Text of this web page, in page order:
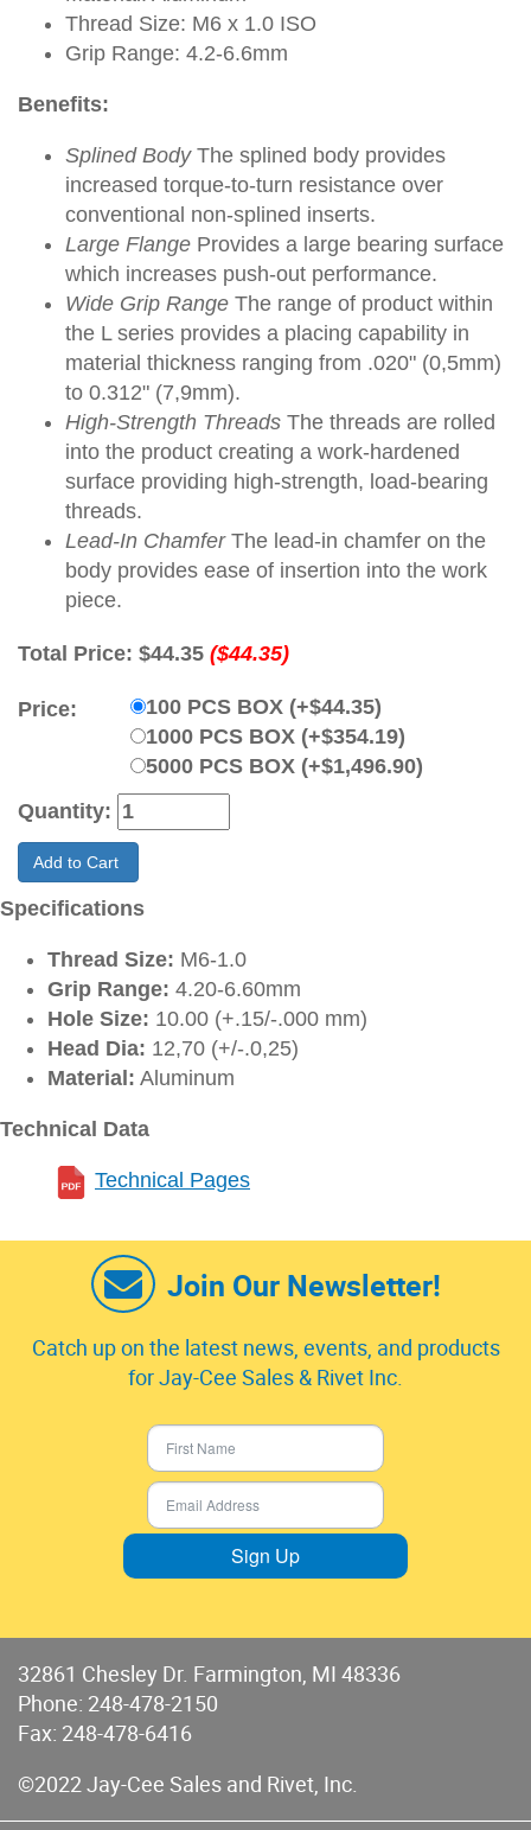
Thread Size: M6 x 1.0 ISO
Grip Range: 4.2-6.6mm
Benefits:
Splined BodyThe splined body provides
increased torque-to-turn resistance over
conventional non-splined inserts.
Large Flange Provides a large bearing surface
which increases push-out performance.
Wide Grip Range The range of product within
the L series provides a placing capability in
material thickness ranging from .020" (0,5mm)
to 0.312" (7,9mm).
High-Strength Threads The threads are rolled
into the product creating a work-hardened
surface providing high-strength, load-bearing
threads.
Lead-In ChamferThe lead-in chamfer on the
body provides ease of insertion into the work
piece.
Total Price: $44.35 ($44.35)
Price:
100 PCS BOX (+$44.35)
1000 PCS BOX (+$354.19)
5000 PCS BOX (+$1,496.90)
Quantity:
Add to Cart
Specifications
Thread Size: M6-1.0
Grip Range: 4.20-6.60mm
Hole Size: 10.00 (+.15/-.000 mm)
Head Dia: 12,70 (+/-.0,25)
Material: Aluminum
Technical Data
Technical Pages
Join Our Newsletter!
Catch up on the latest news, events, and products
for Jay-Cee Sales & Rivet Inc.
Sign Up
32861 Chesley Dr. Farmington, MI 48336
Phone: 248-478-2150
Fax: 248-478-6416
©2022 Jay-Cee Sales and Rivet, Inc.